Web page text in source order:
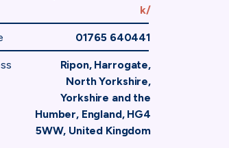
k/
01765 640441
Ripon, Harrogate,
North Yorkshire,
Yorkshire and the
Humber, England, HG4
5WW, United Kingdom